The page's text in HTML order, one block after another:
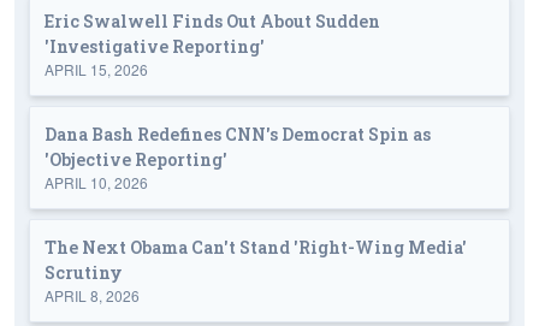
Eric Swalwell Finds Out About Sudden
'Investigative Reporting'
APRIL 15, 2026
Dana Bash Redefines CNN's Democrat Spin as
'Objective Reporting'
APRIL 10, 2026
The Next Obama Can't Stand 'Right-Wing Media'
Scrutiny
APRIL 8, 2026